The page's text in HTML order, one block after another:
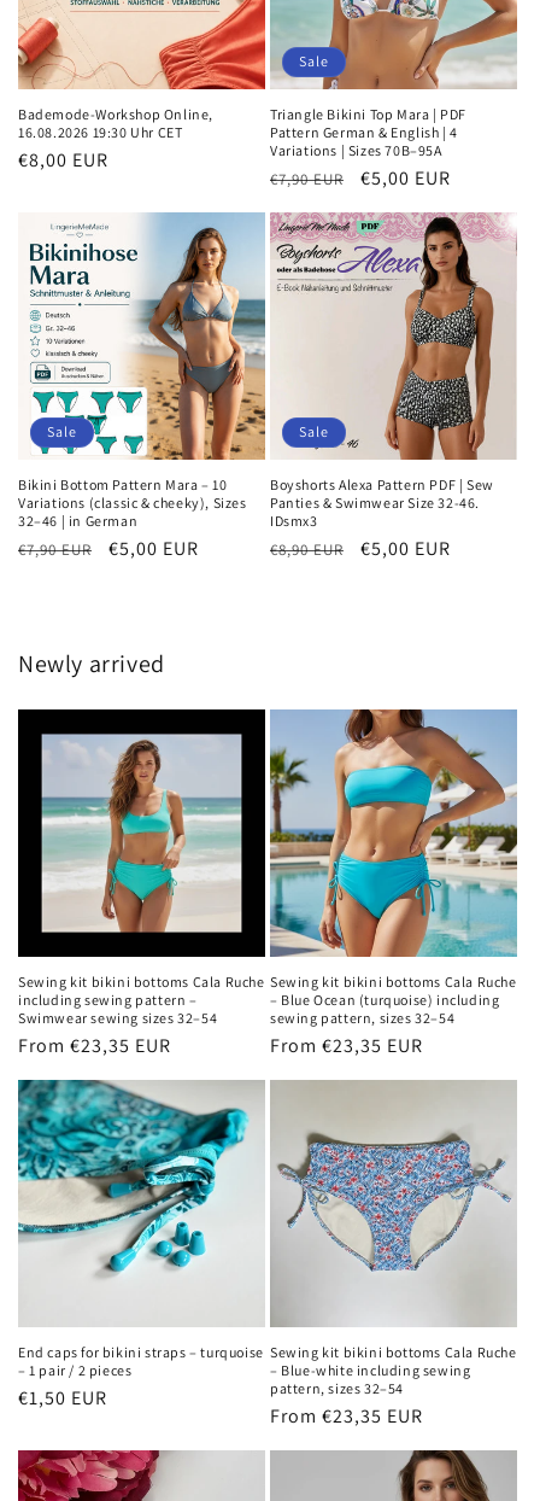
Bademode-Workshop Online,
16.08.2026 19:30 Uhr CET
Regular
€8,00 EUR
Sale
Triangle Bikini Top Mara | PDF
Pattern German & English | 4
Variations | Sizes 70B–95A
Regular
€7,90 EUR
Sale
€5,00 EUR
Sale
Bikini Bottom Pattern Mara – 10
Variations (classic & cheeky), Sizes
32–46 | in German
Regular
€7,90 EUR
Sale
€5,00 EUR
Sale
Boyshorts Alexa Pattern PDF | Sew
Panties & Swimwear Size 32-46.
IDsmx3
Regular
€8,90 EUR
Sale
€5,00 EUR
Newly arrived
Sewing kit bikini bottoms Cala Ruche
including sewing pattern –
Swimwear sewing sizes 32–54
Regular
From €23,35 EUR
Sewing kit bikini bottoms Cala Ruche
– Blue Ocean (turquoise) including
sewing pattern, sizes 32–54
Regular
From €23,35 EUR
End caps for bikini straps – turquoise
– 1 pair / 2 pieces
Regular
€1,50 EUR
Sewing kit bikini bottoms Cala Ruche
– Blue-white including sewing
pattern, sizes 32–54
Regular
From €23,35 EUR